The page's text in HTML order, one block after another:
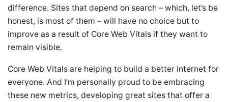
difference. Sites that depend on search – which, let’s be
honest, is most of them – will have no choice but to
improve as a result of Core Web Vitals if they want to
remain visible.
Core Web Vitals are helping to build a better internet for
everyone. And I’m personally proud to be embracing
these new metrics, developing great sites that offer a